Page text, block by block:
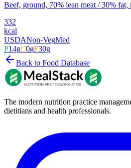
Beef, ground, 70% lean meat / 30% fat,
332
kcal
USDANon-VegMed
P14gC0gF30g
Back to Food Database
The modern nutrition practice
dietitians and health professionals.